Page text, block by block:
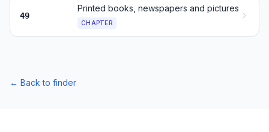
49
Printed books, newspapers and pictures
CHAPTER
← Back to finder